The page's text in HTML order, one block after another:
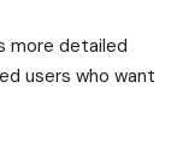
more detailed
users who want